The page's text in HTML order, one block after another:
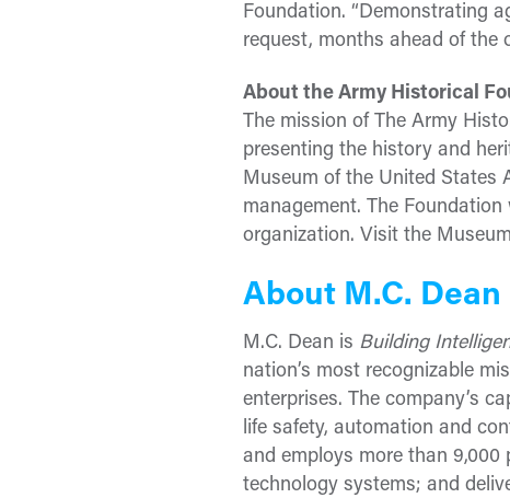
Foundation. “Demonstrating
request, months ahead of the
About the Army Historical
The mission of The Army
presenting the history and
Museum of the United States
management. The
organization. Visit the
About M.C. Dean
M.C. Dean is Building
nation’s most recognizable
enterprises. The company’s
life safety, automation and
and employs more than 9,000
technology systems; and